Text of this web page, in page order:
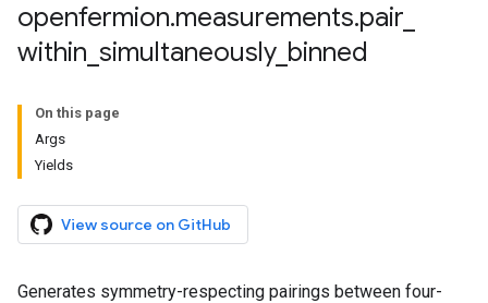
openfermion.measurements.pair
within simultaneously_ binned
On this page
Args
Yields
View source on GitHub
Generates symmetry-respecting pairings between four-